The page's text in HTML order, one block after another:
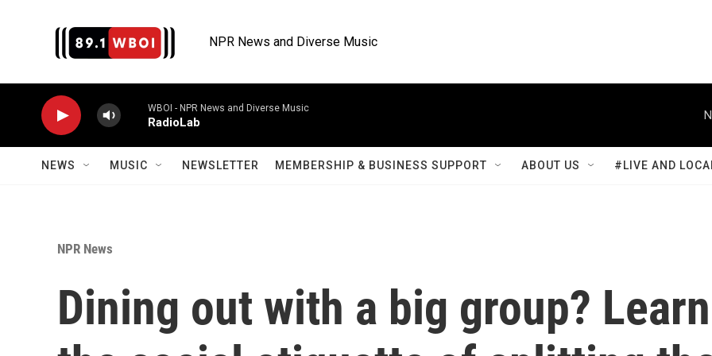
NPR News and Diverse Music
WBOI - NPR News and Diverse Music
RadioLab
NEWS MUSIC NEWSLETTER MEMBERSHIP & BUSINESS SUPPORT ABOUT US #LIVE AND
NPR News
Dining out with a big group? Learn